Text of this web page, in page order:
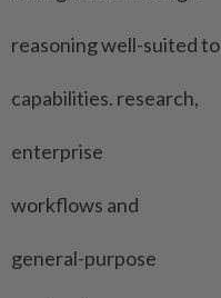
reasoning well-suited to
capabilities. research,
enterprise
workflows and
general-purpose